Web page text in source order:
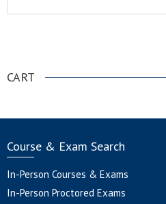
CART
Course & Exam Search
In-Person Courses & Exams
In-Person Proctored Exams